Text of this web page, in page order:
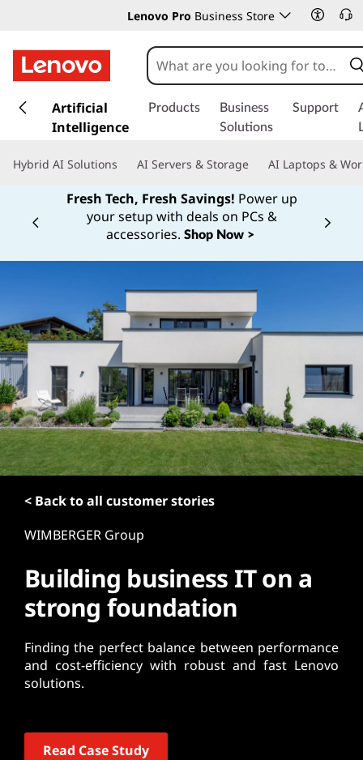
Lenovo Pro Business Store
k
t
t
e
n
Artificial
Intelligence
Products
Business
Solutions
Support
Hybrid AI Solutions AI Servers & Storage AI Laptops &
Fresh Tech, Fresh Savings! Power up
your setup with deals on PCs &
accessories. Shop Now >
Currently displaying item 1
< Back to all customer stories
WIMBERGER Group
Building business IT on a
strong foundation
Finding the perfect balance between performance
and cost-efficiency with robust and fast Lenovo
solutions.
Read Case Study